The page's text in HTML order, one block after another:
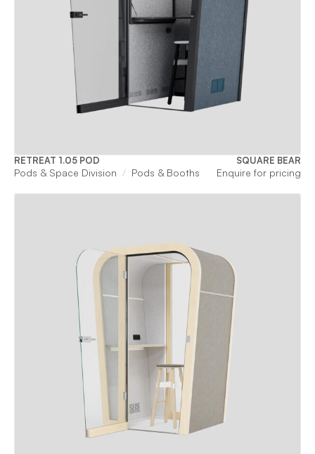
RETREAT 1.05 POD SQUARE BEAR
Pods & Space Division Pods & Booths Enquire for pricing